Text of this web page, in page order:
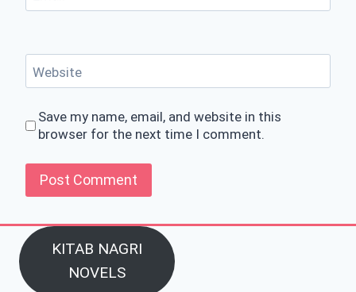
Website
Save my name, email, and website in this
browser for the next time I comment.
KITAB NAGRI
NOVELS